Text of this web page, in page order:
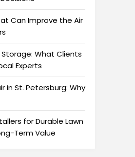
Can Improve the Air
What Clients
Experts
in St. Petersburg: Why
for Durable Lawn
Term Value